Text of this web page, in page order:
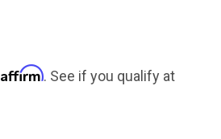
Affirm. See if you qualify at